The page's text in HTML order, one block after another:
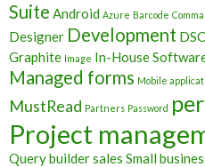
Suite Android Azure Barcode
Designer Development DSC
Graphite Image In-House
Managed forms Mobile
MustRead Partners Password
Project
Query buildersales Small